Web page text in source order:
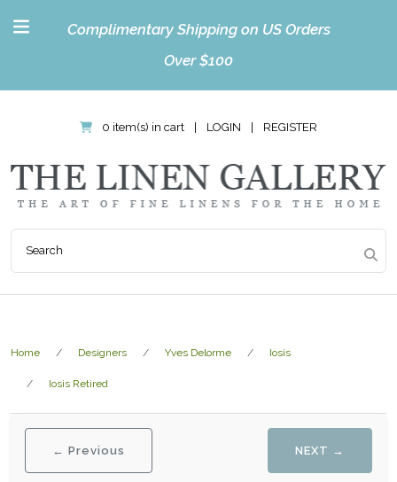
Complimentary Shipping on US Orders
Over $100
0 item(s) in cart LOGIN REGISTER
Home Designers Yves Delorme Iosis
Iosis Retired
← Previous NEXT →